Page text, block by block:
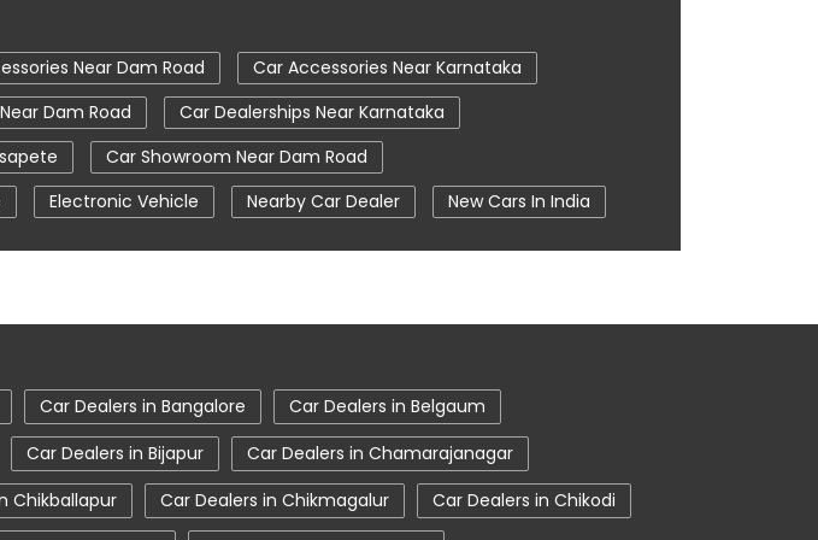
Near Dam Road
Car Accessories Near Karnataka
Dam Road
Car Dealerships Near Karnataka
Car Showroom Near Dam Road
Electronic Vehicle Nearby Car Dealer
New Cars In India
Tata Ev Car Showroom In Hosapete
Tata Ev Cars
Car Dealers in Bangalore
Car Dealers in Belgaum
Car Dealers in Bijapur
Car Dealers in Chamarajanagar
Chikballapur Car Dealers in Chikmagalur
Car Dealers in Chikodi